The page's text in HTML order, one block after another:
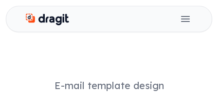
Dragit
Open
E-mail template design